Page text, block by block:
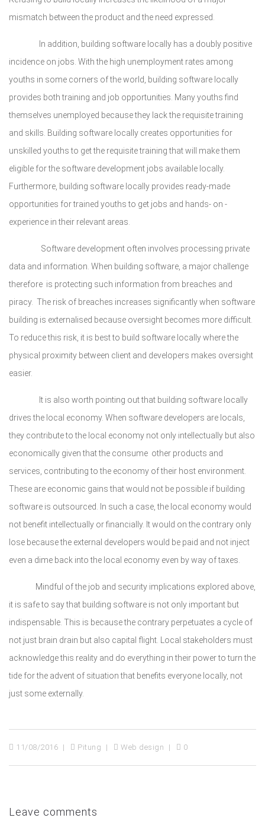
mismatch between the product and the need expressed.
In addition, building software locally has a doubly positive
incidence on jobs. With the high unemployment rates among
youths in some corners of the world, building software locally
provides both training and job opportunities. Many youths find
themselves unemployed because they lack the requisite training
and skills. Building software locally creates opportunities for
unskilled youths to get the requisite training that will make them
eligible for the software development jobs available locally.
Furthermore, building software locally provides ready-made
opportunities for trained youths to get jobs and hands- on -
experience in their relevant areas.
Software development often involves processing private
data and information. When building software, a major challenge
therefore is protecting such information from breaches and
piracy. The risk of breaches increases significantly when software
building is externalised because oversight becomes more difficult.
To reduce this risk, it is best to build software locally where the
physical proximity between client and developers makes oversight
easier.
It is also worth pointing out that building software locally
drives the local economy. When software developers are locals,
they contribute to the local economy not only intellectually but also
economically given that the consume other products and
services, contributing to the economy of their host environment.
These are economic gains that would not be possible if building
software is outsourced. In such a case, the local economy would
not benefit intellectually or financially. It would on the contrary only
lose because the external developers would be paid and not inject
even a dime back into the local economy even by way of taxes.
Mindful of the job and security implications explored above,
it is safe to say that building software is not only important but
indispensable. This is because the contrary perpetuates a cycle of
not just brain drain but also capital flight. Local stakeholders must
acknowledge this reality and do everything in their power to turn the
tide for the advent of situation that benefits everyone locally, not
just some externally.
11/08/2016 Pitung Web design 0
Leave comments